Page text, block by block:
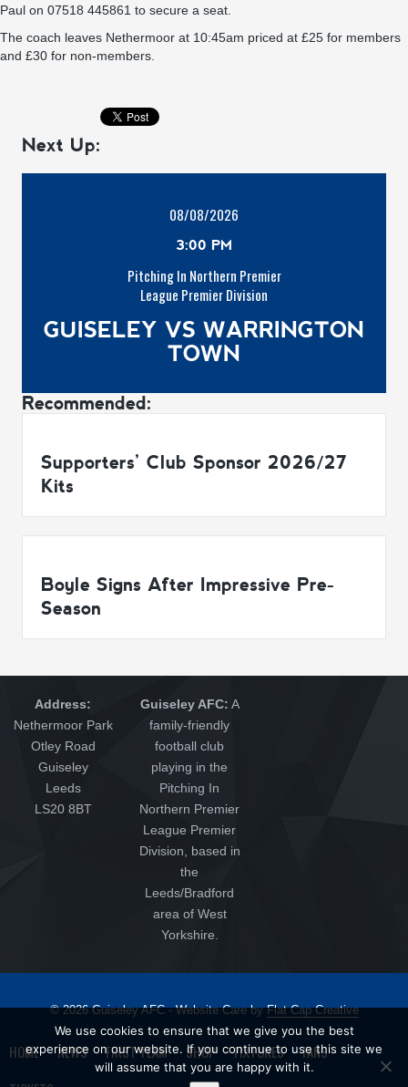
Paul on 07518 445861 to secure a seat.
The coach leaves Nethermoor at 10:45am priced at £25 for members
and £30 for non-members.
Next Up:
08/08/2026
3:00 PM
Pitching In Northern Premier
League Premier Division
GUISELEY VS WARRINGTON
TOWN
Recommended:
Supporters’ Club Sponsor 2026/27
Kits
Boyle Signs After Impressive Pre-
Season
Address:
Nethermoor Park
Otley Road
Guiseley
Leeds
LS20 8BT
Guiseley AFC: A
family-friendly
football club
playing in the
Pitching In
Northern Premier
League Premier
Division, based in
the
Leeds/Bradford
area of West
Yorkshire.
© 2026 Guiseley AFC - Website Care byFlat Cap Creative
HOME NEWS FIRST TEAM SHOP FIXTURES
FANS
We use cookies to ensure that we give you the best
experience on our website. If you continue to use this site we
will assume that you are happy with it.